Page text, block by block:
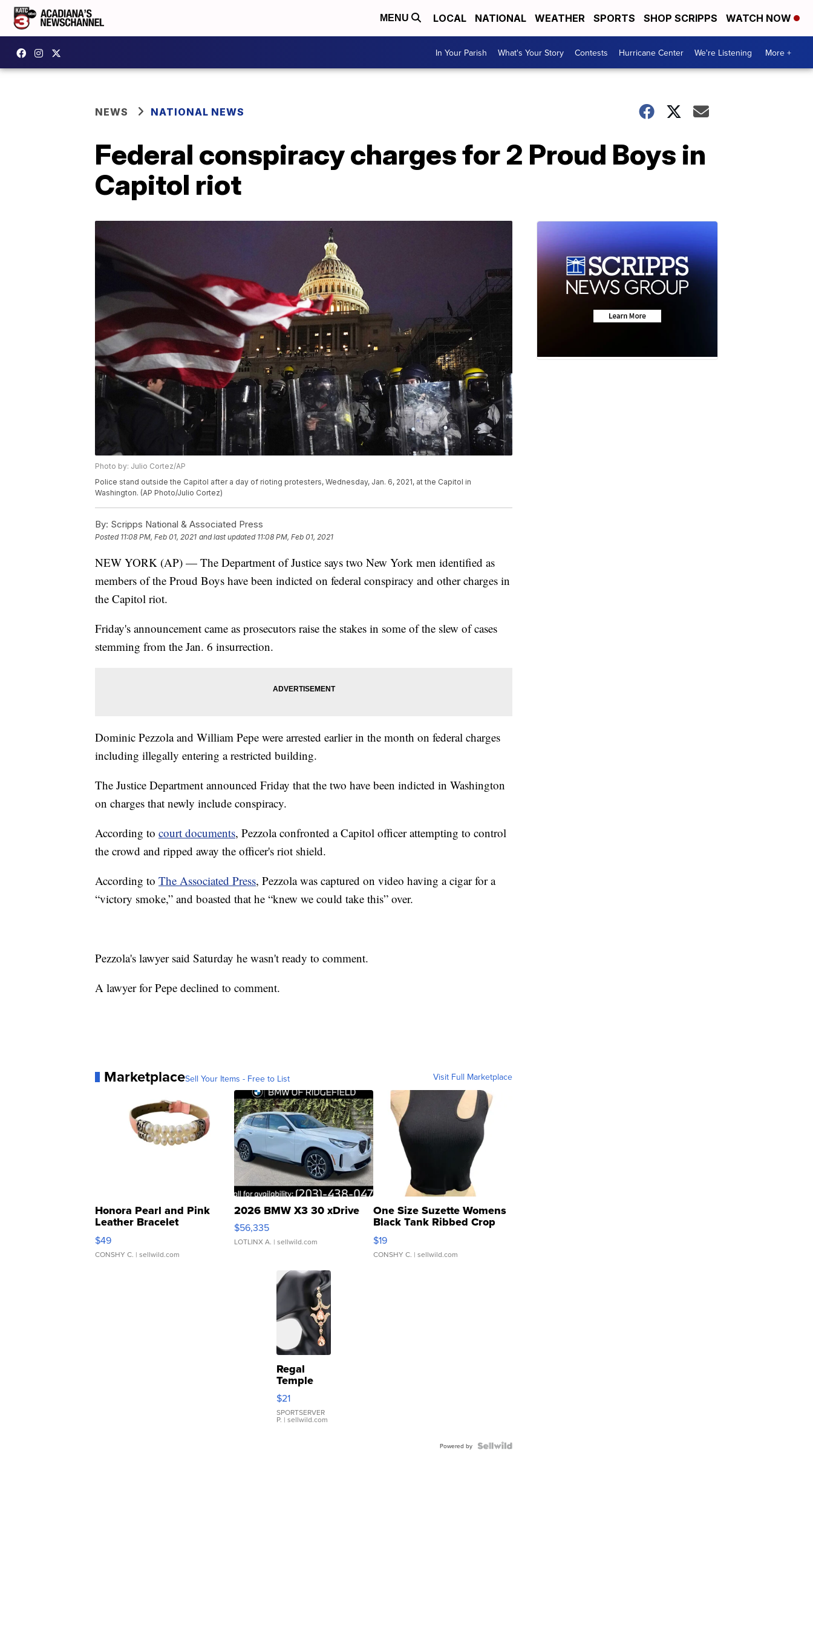
MENU LOCAL NATIONAL WEATHER SPORTS SHOP SCRIPPS WATCH NOW
In Your Parish What's Your Story Contests Hurricane Center We're Listening More +
NEWS NATIONAL NEWS
Federal conspiracy charges for 2 Proud Boys in
Capitol riot
Photo by: Julio Cortez/AP
Police stand outside the Capitol after a day of rioting protesters, Wednesday, Jan. 6, 2021, at the Capitol in
Washington. (AP Photo/Julio Cortez)
By: Scripps National & Associated Press
Posted 11:08 PM, Feb 01, 2021 and last updated 11:08 PM, Feb 01, 2021
NEW YORK (AP) — The Department of Justice says two New York men identified as
members of the Proud Boys have been indicted on federal conspiracy and other charges in
the Capitol riot.
Friday's announcement came as prosecutors raise the stakes in some of the slew of cases
stemming from the Jan. 6 insurrection.
Dominic Pezzola and William Pepe were arrested earlier in the month on federal charges
including illegally entering a restricted building.
The Justice Department announced Friday that the two have been indicted in Washington
on charges that newly include conspiracy.
According to court documents, Pezzola confronted a Capitol officer attempting to control
the crowd and ripped away the officer's riot shield.
According to The Associated Press, Pezzola was captured on video having a cigar for a
“victory smoke,” and boasted that he “knew we could take this” over.
Pezzola's lawyer said Saturday he wasn't ready to comment.
A lawyer for Pepe declined to comment.
MarketplaceSell Your Items - Free to List Visit Full Marketplace
Honora Pearl and Pink
Leather Bracelet
Adjustable Buckle Clo...
$49
CONSHY C. | sellwild.com
2026 BMW X3 30 xDrive
$56,335
LOTLINX A. | sellwild.com
One Size Suzette Womens
Black Tank Ribbed Crop
Asymmetrical ...
$19
CONSHY C. | sellwild.com
Regal
Temple
Droplet
Earrings
$21
SPORTSERVER
P. | sellwild.com
Powered by